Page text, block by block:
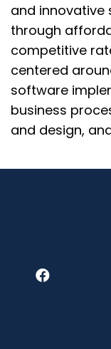
and innovative
through
competitive
centered
software
business
and design,